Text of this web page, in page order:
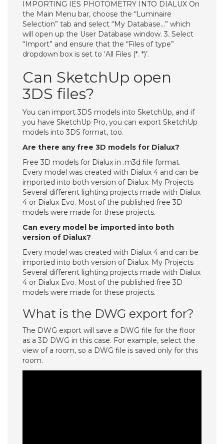
IMPORTING IES PHOTOMETRY INTO DIALUX On
the Main Menu bar, choose the “Luminaire
Selection” tab and select “My Database…” which
will open up the User Database window. 3. Select
“Import” and ensure that the “Files of type”
dropdown box is set to ‘All Files (*. *)’.
Can SketchUp open
3DS files?
You can import 3DS models into SketchUp, and if
you have SketchUp Pro, you can export SketchUp
models into 3DS format, too.
Are there any free 3D models for Dialux?
Free 3D models for Dialux in .m3d file format.
Every model was created with Dialux 4 and can be
imported into both version of Dialux. My Projects
Several different lighting projects made with Dialux
4 or Dialux Evo. Most of the published free 3D
models were made for these projects.
Can every model be imported into both
version of Dialux?
Every model was created with Dialux 4 and can be
imported into both version of Dialux. My Projects
Several different lighting projects made with Dialux
4 or Dialux Evo. Most of the published free 3D
models were made for these projects.
What is the DWG export for?
The DWG export will save a DWG file for the floor
as a 3D DWG in this case. For example, select the
view of a room, so a DWG file is saved only for this
room.